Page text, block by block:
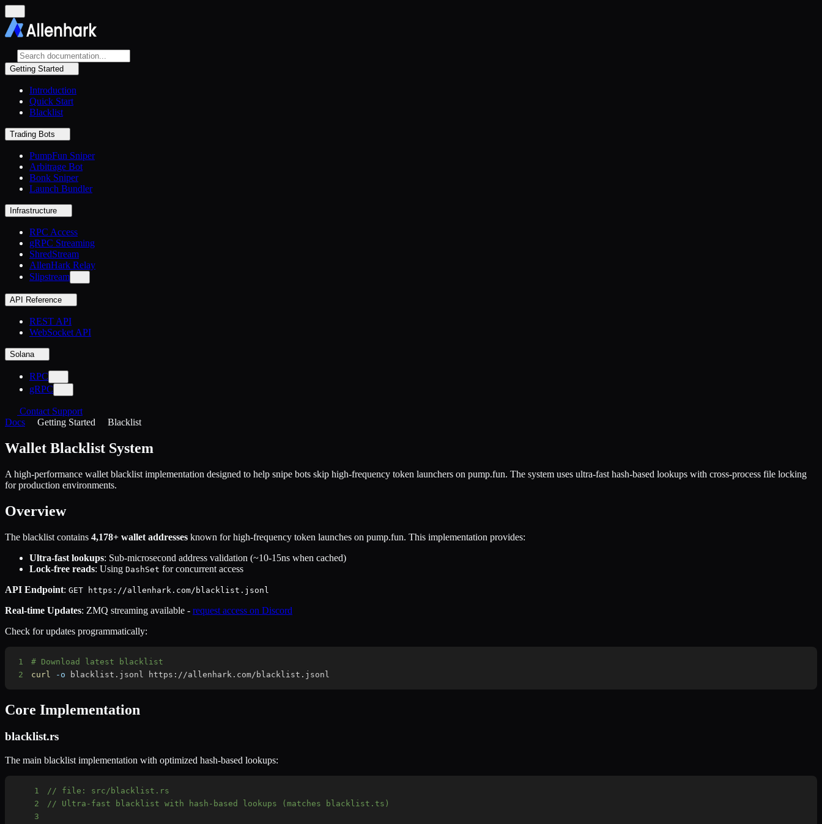
Getting Started
Introduction
Quick Start
Blacklist
Trading Bots
PumpFun Sniper
Arbitrage Bot
Bonk Sniper
Launch Bundler
Infrastructure
RPC Access
gRPC Streaming
ShredStream
AllenHark Relay
Slipstream
API Reference
REST API
WebSocket API
Solana
RPC
gRPC
Contact Support
Docs
Getting Started Blacklist
Wallet Blacklist System
A high-performance wallet blacklist implementation designed to help snipe bots skip high-frequency token launchers on pump.fun. The system uses ultra-fast hash-based lookups with cross-process file locking
for production environments.
Overview
The blacklist contains 4,178+ wallet addresses known for high-frequency token launches on pump.fun. This implementation provides:
Ultra-fast lookups: Sub-microsecond address validation (~10-15ns when cached)
Lock-free reads: Using DashSet for concurrent access
API Endpoint: GET https://allenhark.com/blacklist.jsonl
Real-time Updates: ZMQ streaming available - request access on Discord
Check for updates programmatically:
1
# Download latest blacklist
2
curl -o blacklist.jsonl https://allenhark.com/blacklist.jsonl
Core Implementation
blacklist.rs
The main blacklist implementation with optimized hash-based lookups:
1
// file: src/blacklist.rs
2
// Ultra-fast blacklist with hash-based lookups (matches blacklist.ts)
3